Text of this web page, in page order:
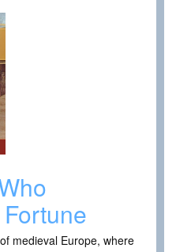
medieval Europe, where